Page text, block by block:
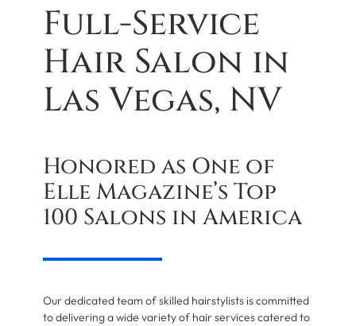
Full-Service
Hair Salon in
Las Vegas, NV
Honored as One of
Elle Magazine’s Top
100 Salons in America
Our dedicated team of skilled hairstylists is committed
to delivering a wide variety of hair services catered to